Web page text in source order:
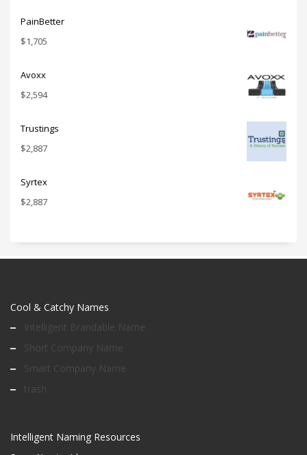
PainBetter
$1,705
Avoxx
$2,594
Trustings
$2,887
Syrtex
$2,887
Cool & Catchy Names
Intelligent Brandable Name
Short Company Name
Smart Company Name
trash
Intelligent Naming Resources